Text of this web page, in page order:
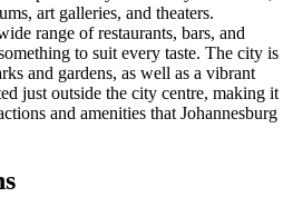
art galleries, and theaters.
range of restaurants, bars, and
to suit every taste. The city is
and gardens, as well as a vibrant
just outside the city centre, making it
and amenities that Johannesburg